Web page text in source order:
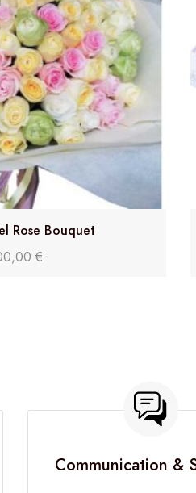
Rose Bouquet
€
Communication &